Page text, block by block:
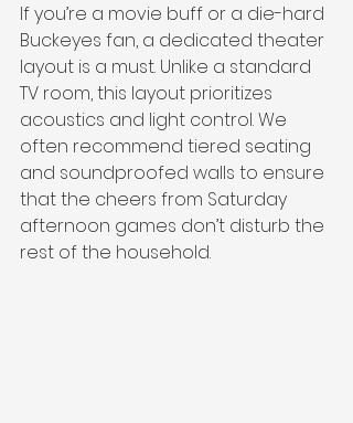
If you’re a movie buff or a die-hard
Buckeyes fan, a dedicated theater
layout is a must. Unlike a standard
TV room, this layout prioritizes
acoustics and light control. We
often recommend tiered seating
and soundproofed walls to ensure
that the cheers from Saturday
afternoon games don’t disturb the
rest of the household.